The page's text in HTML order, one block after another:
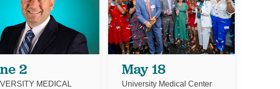
2
MEDICAL
May 18
University Medical Center